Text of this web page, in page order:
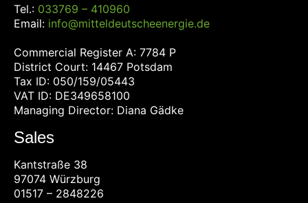
Tel.: 033769 – 410960
Email: info@mitteldeutscheenergie.de
Commercial Register A: 7784 P
District Court: 14467 Potsdam
Tax ID: 050/159/05443
VAT ID: DE349658100
Managing Director: Diana Gädke
Sales
Kantstraße 38
97074 Würzburg
01517 – 2848226